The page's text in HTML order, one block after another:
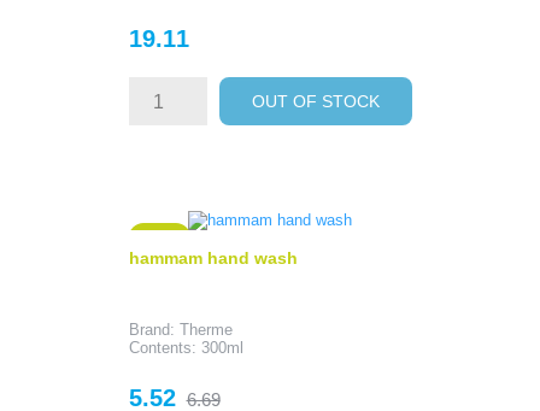
Price
19.11
OUT OF STOCK
hammam hand wash
Brand: Therme
Contents: 300ml
Price
5.52 Regular
6.69